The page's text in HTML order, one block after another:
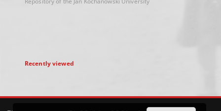
Recently viewed